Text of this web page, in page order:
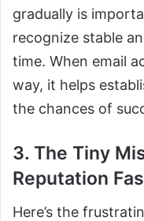
gradually is
recognize stable
time. When email
way, it helps
the chances of
3. The Tiny
Reputation
Here’s the